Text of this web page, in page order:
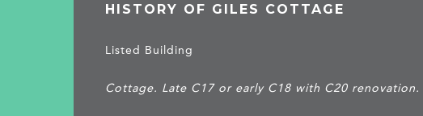
HISTORY OF GILES COTTAGE
Listed Building
Cottage. Late C17 or early C18 with C20 renovation.